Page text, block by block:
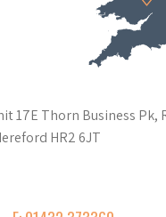
17E Thorn Business Pk,
HR2 6JT